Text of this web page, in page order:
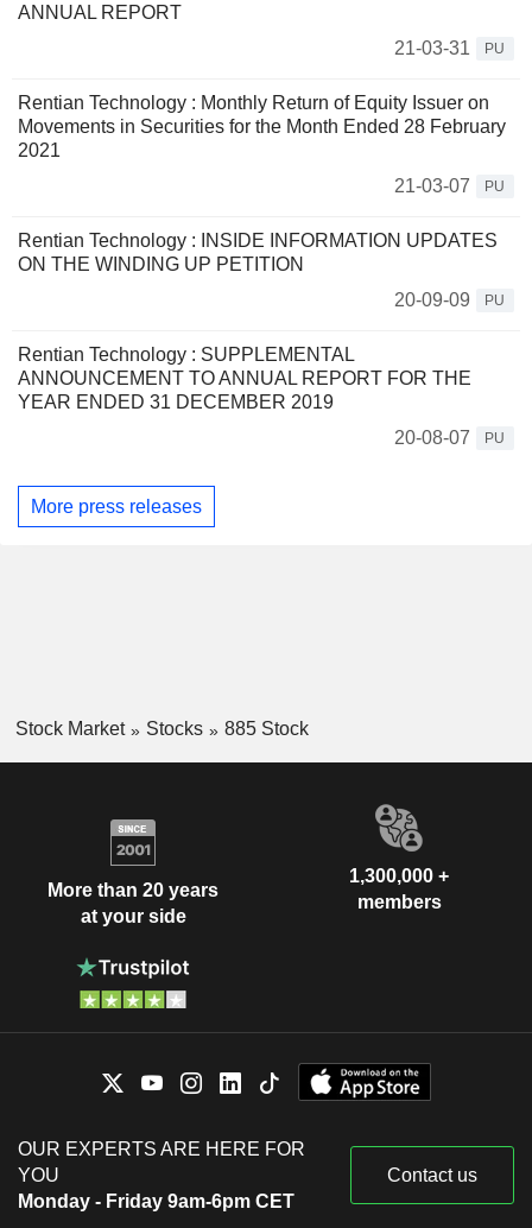
ANNUAL REPORT
21-03-31
PU
Rentian Technology : Monthly Return of Equity Issuer on
Movements in Securities for the Month Ended 28 February
2021
21-03-07
PU
Rentian Technology : INSIDE INFORMATION UPDATES
ON THE WINDING UP PETITION
20-09-09
PU
Rentian Technology : SUPPLEMENTAL
ANNOUNCEMENT TO ANNUAL REPORT FOR THE
YEAR ENDED 31 DECEMBER 2019
20-08-07
PU
More press releases
Stock Market Stocks 885 Stock
More than 20 years
at your side
1,300,000 +
members
OUR EXPERTS ARE HERE FOR
YOU
Monday - Friday 9am-6pm CET
Contact us